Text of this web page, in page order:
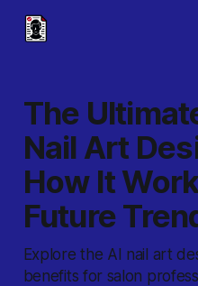
The
Nail Art
How It
Future
Explore the AI nail art
benefits for salon